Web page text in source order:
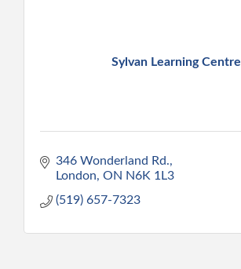
Sylvan Learning Centre
346 Wonderland Rd.
London ON N6K 1L3
(519) 657-7323